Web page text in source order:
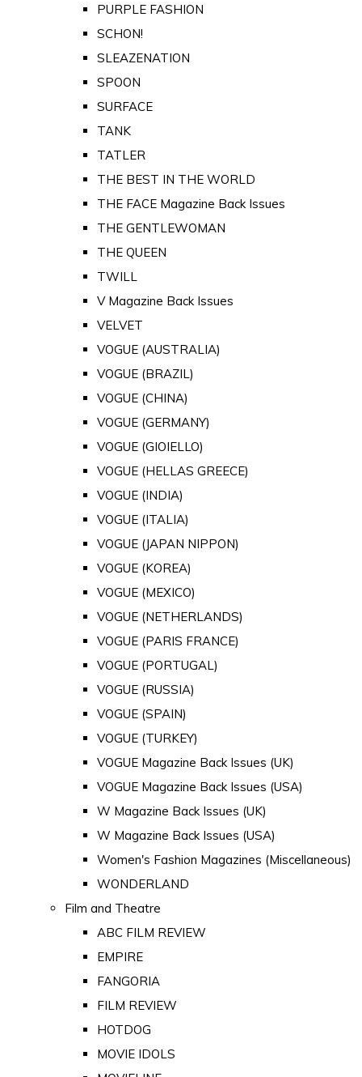
PURPLE FASHION
SCHON!
SLEAZENATION
SPOON
SURFACE
TANK
TATLER
THE BEST IN THE WORLD
THE FACE Magazine Back Issues
THE GENTLEWOMAN
THE QUEEN
TWILL
V Magazine Back Issues
VELVET
VOGUE (AUSTRALIA)
VOGUE (BRAZIL)
VOGUE (CHINA)
VOGUE (GERMANY)
VOGUE (GIOIELLO)
VOGUE (HELLAS GREECE)
VOGUE (INDIA)
VOGUE (ITALIA)
VOGUE (JAPAN NIPPON)
VOGUE (KOREA)
VOGUE (MEXICO)
VOGUE (NETHERLANDS)
VOGUE (PARIS FRANCE)
VOGUE (PORTUGAL)
VOGUE (RUSSIA)
VOGUE (SPAIN)
VOGUE (TURKEY)
VOGUE Magazine Back Issues (UK)
VOGUE Magazine Back Issues (USA)
W Magazine Back Issues (UK)
W Magazine Back Issues (USA)
Women's Fashion Magazines (Miscellaneous)
WONDERLAND
Film and Theatre
ABC FILM REVIEW
EMPIRE
FANGORIA
FILM REVIEW
HOTDOG
MOVIE IDOLS